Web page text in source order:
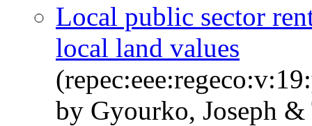
Local public sector
local land values
by Gyourko, Joseph &